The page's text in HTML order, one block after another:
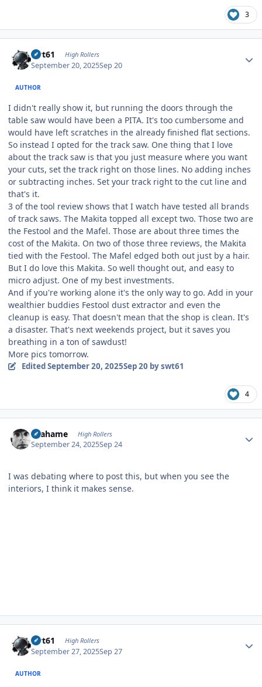
3
swt61 High Rollers
September 20, 2025Sep 20
AUTHOR
I didn't really show it, but running the doors through the
table saw would have been a PITA. It's too cumbersome and
would have left scratches in the already finished flat sections.
So instead I opted for the track saw. One thing that I love
about the track saw is that you just measure where you want
your cuts, set the track right on those lines. No adding inches
or subtracting inches. Set your track right to the cut line and
that's it.
3 of the tool review shows that I watch have tested all brands
of track saws. The Makita topped all except two. Those two are
the Festool and the Mafel. Those are about three times the
cost of the Makita. On two of those three reviews, the Makita
tied with the Festool. The Mafel edged both out just by a hair.
But I do love this Makita. So well thought out, and easy to
micro adjust. One of my best investments.
And if you're working alone it's the only way to go. Add in your
wealthier buddies Festool dust extractor and even the
cleanup is easy. That doesn't mean that the shop is clean. It's
a disaster. That's next weekends project, but it saves you
breathing in a ton of sawdust!
More pics tomorrow.
EditedSeptember 20, 2025Sep 20 by swt61
4
Grahame High Rollers
September 24, 2025Sep 24
I was debating where to post this, but when you see the
interiors, I think it makes sense.
swt61 High Rollers
September 27, 2025Sep 27
AUTHOR